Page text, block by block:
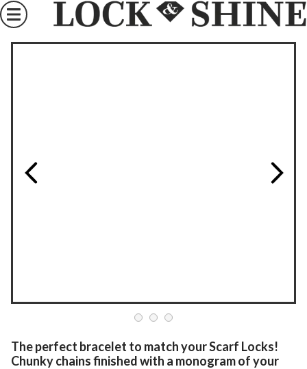
The perfect bracelet to match your Scarf Locks!
Chunky chains finished with a monogram of your